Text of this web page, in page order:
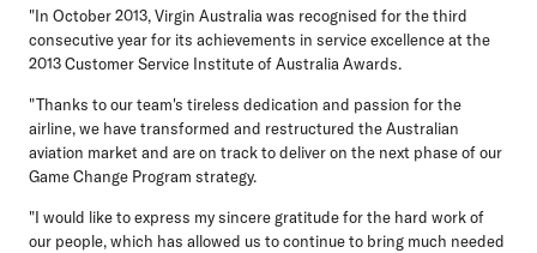
"In October 2013, Virgin Australia was recognised for the third
consecutive year for its achievements in service excellence at the
2013 Customer Service Institute of Australia Awards.
"Thanks to our team's tireless dedication and passion for the
airline, we have transformed and restructured the Australian
aviation market and are on track to deliver on the next phase of our
Game Change Program strategy.
"I would like to express my sincere gratitude for the hard work of
our people, which has allowed us to continue to bring much needed